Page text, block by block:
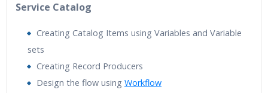
Service Catalog
Creating Catalog Items using Variables and Variable
sets
Creating Record Producers
Design the flow using Workflow